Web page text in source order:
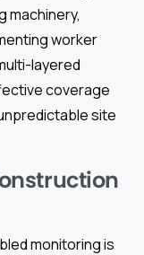
machinery,
worker
layered
coverage
site
monitoring is